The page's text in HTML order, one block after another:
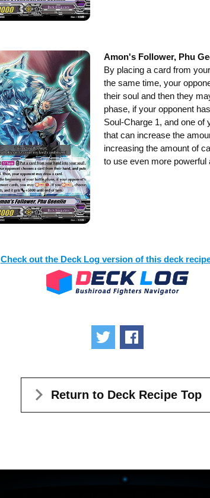
Amon's Follower, Phu
By placing a card from
the same time, your
their soul and then they
phase, if your opponent
Soul-Charge 1, and one of
that can increase the
increasing the amount of
to use even more powerful
Check out the Deck Log version of this deck
Tweet
Return to Deck Recipe Top